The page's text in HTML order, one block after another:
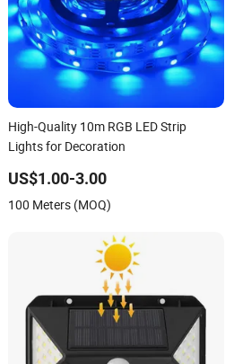
High-Quality 10m RGB LED Strip
Lights for Decoration
US$1.00-3.00
100 Meters (MOQ)